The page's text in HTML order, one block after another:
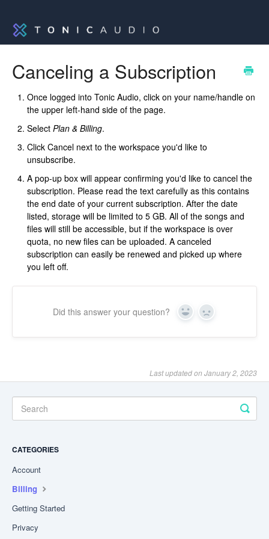
Canceling a Subscription
Once logged into Tonic Audio, click on your name/handle on
the upper left-hand side of the page.
Select Plan & Billing.
Click Cancel next to the workspace you'd like to
unsubscribe.
A pop-up box will appear confirming you'd like to cancel the
subscription. Please read the text carefully as this contains
the end date of your current subscription. After the date
listed, storage will be limited to 5 GB. All of the songs and
files will still be accessible, but if the workspace is over
quota, no new files can be uploaded. A canceled
subscription can easily be renewed and picked up where
you left off.
Did this answer your question? Yes No
Last updated on January 2, 2023
CATEGORIES
Account
Billing
Getting Started
Privacy